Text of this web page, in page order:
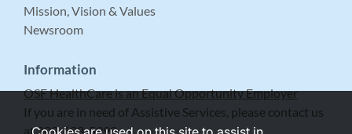
Mission, Vision & Values
Newsroom
Information
OSF HealthCare is an Equal Opportunity Employer
If you are in need of Assistive Services, please contact us
at 309-683-5999.